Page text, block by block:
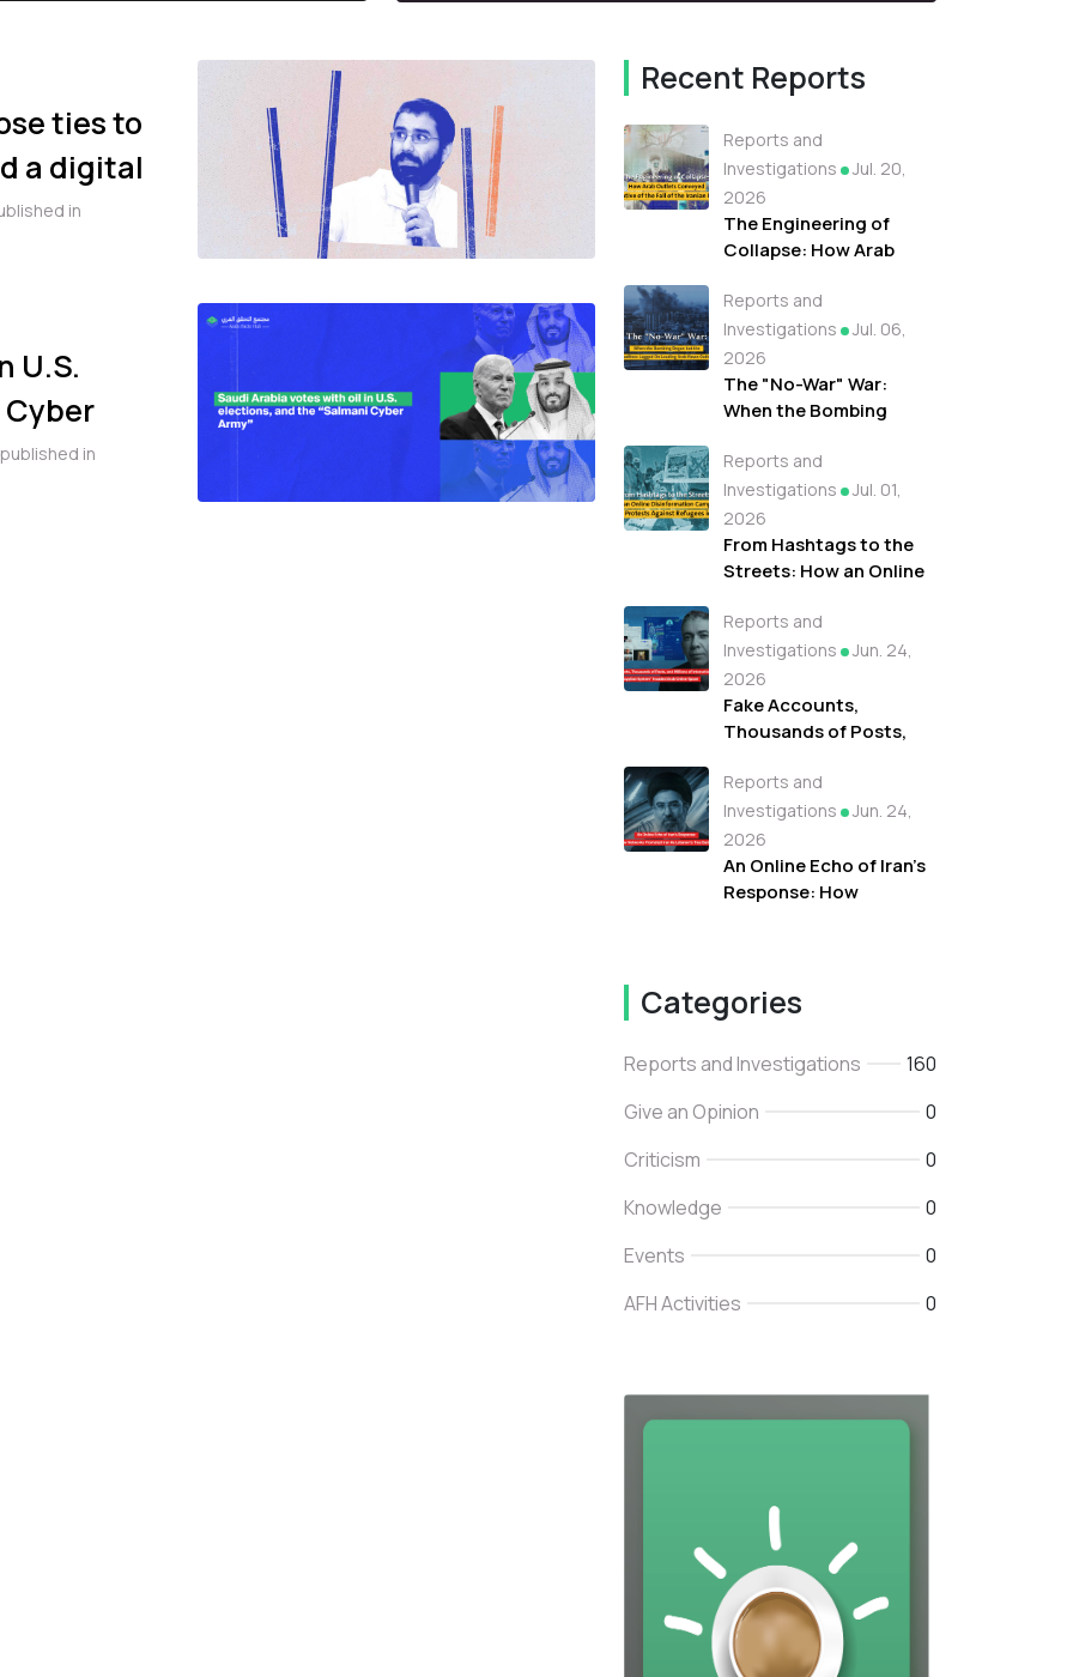
ties to
a digital
of Alaa
in
U.S.
in
Recent Reports
Reports and
Investigations
Jul. 20,
2026
The Engineering of
Collapse: How Arab
Narrative of the Fall of
the Iranian Regime
Reports and
Investigations
Jul. 06,
2026
The "No-War" War:
When the Bombing
Headlines Lagged On
Leading Arab News
Outlets
Reports and
Investigations
Jul. 01,
2026
From Hashtags to the
Streets: How an Online
Campaign Fueled
Protests Against
Refugees in Libya
Reports and
Investigations
Jun. 24,
2026
Fake Accounts,
Thousands of Posts,
Interactions: How the
"Tayyibat System"
Invaded Arab Online
Space
Reports and
Investigations
Jun. 24,
2026
An Online Echo of Iran's
Response: How
Categories
Reports and Investigations
160
Give an Opinion
0
Criticism
0
Knowledge
0
Events
0
AFH Activities
0